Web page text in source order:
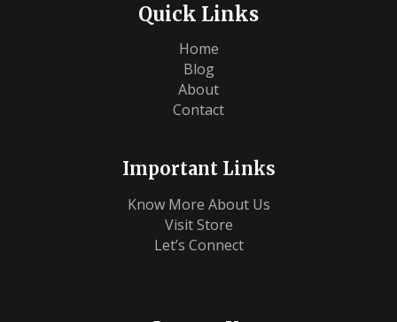
Quick Links
Home
Blog
About
Contact
Important Links
Know More About Us
Visit Store
Let’s Connect